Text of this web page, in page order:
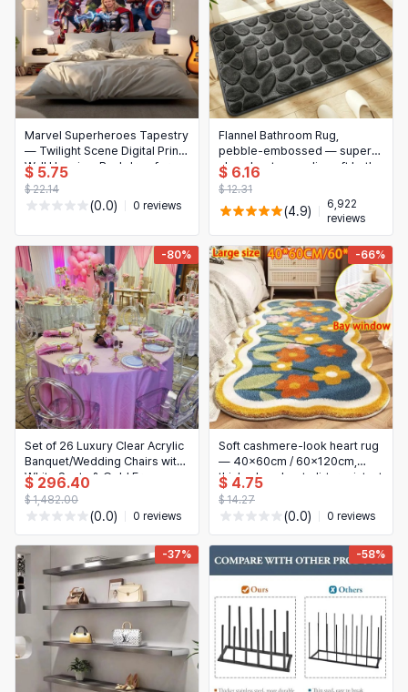
Marvel Superheroes Tapestry
— Twilight Scene Digital Print
Wall Hanging, Backdrop for
Teen Bedroom (Indoor Decor)
$ 5.75
$ 22.14
(0.0) 0 reviews
Flannel Bathroom Rug,
pebble‑embossed — super-
absorbent, non-slip soft bath
mat for shower, bathtub &
home decor
$ 6.16
$ 12.31
(4.9)
6,922
reviews
-80%
Set of 26 Luxury Clear Acrylic
Banquet/Wedding Chairs with
White Seats & Gold Frame —
Event/Dining Chairs for
Restaurants & Hotels
$ 296.40
$ 1,482.00
(0.0) 0 reviews
-66%
Soft cashmere-look heart rug
— 40x60cm / 60x120cm,
thick, absorbent, dirt-resistant
bedside/bedroom mat, easy-
care
$ 4.75
$ 14.27
(0.0) 0 reviews
-37% -58%